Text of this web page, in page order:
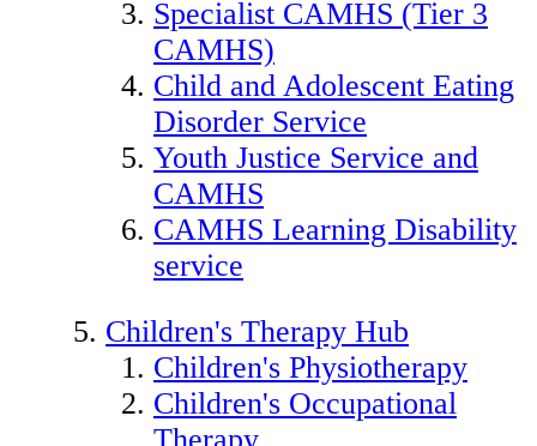
Specialist CAMHS (Tier 3
CAMHS)
Child and Adolescent Eating
Disorder Service
Youth Justice Service and
CAMHS
CAMHS Learning Disability
service
Children's Therapy Hub
Children's Physiotherapy
Children's Occupational